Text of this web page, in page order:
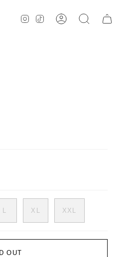
Instagram
TikTokAccountSearch
L XL XXL
OUT